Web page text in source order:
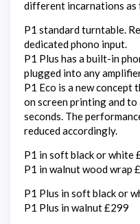
different incarnations as
P1 standard turntable.
dedicated phono input.
P1 Plus has a built-in
plugged into any
P1 Eco is a new concept
on screen printing and
seconds. The
reduced accordingly.
P1 in soft black or white
P1 in walnut wood wrap
P1 Plus in soft black or
P1 Plus in walnut £299